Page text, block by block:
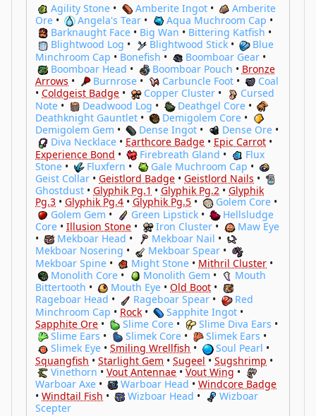
Agility Stone • Amberite Ingot•
Amberite
Ore • Angela's Tear • Aqua Muchroom Cap •
Barknaught Face • Big Wan • Bittering Katfish •
Blightwood Log • Blightwood Stick•
Blue
Minchroom Cap • Bonefish • Boomboar Gear •
Boomboar Head • Boomboar Pouch • Bronze
Arrows • Burnrose • Carbuncle Foot•
Coal
• Coldgeist Badge • Copper Cluster •
Cursed
Note • Deadwood Log • Deathgel Core•
Deathknight Gauntlet • Demigolem Core •
Demigolem Gem • Dense Ingot • Dense Ore•
Diva Necklace • Earthcore Badge • Epic Carrot •
Experience Bond • Firebreath Gland •
Flux
Stone • Fluxfern • Gale Muchroom Cap •
Geist Collar • Geistlord Badge • Geistlord Nails •
Ghostdust • Glyphik Pg.1 • Glyphik Pg.2 • Glyphik
Pg.3 • Glyphik Pg.4 • Glyphik Pg.5 • Golem Core •
Golem Gem • Green Lipstick•
Hellsludge
Core • Illusion Stone • Iron Cluster •
Maw Eye
•
Mekboar Head • Mekboar Nail •
Mekboar Nosering • Mekboar Spear •
Mekboar Spine • Might Stone • Mithril Cluster •
Monolith Core • Monolith Gem •
Mouth
Bittertooth • Mouth Eye •Old Boot •
Rageboar Head • Rageboar Spear •
Red
Minchroom Cap • Rock • Sapphite Ingot •
Sapphite Ore • Slime Core • Slime Diva Ears •
Slime Ears • Slimek Core• Slimek Ears •
Slimek Eye •Smiling Wrellfish • Soul Pearl •
Squangfish • Starlight Gem • Sugeel • Sugshrimp •
Vinethorn •Vout Antennae •Vout Wing •
Warboar Axe • Warboar Head •Windcore Badge
• Windtail Fish • Wizboar Head •
Wizboar
Scepter